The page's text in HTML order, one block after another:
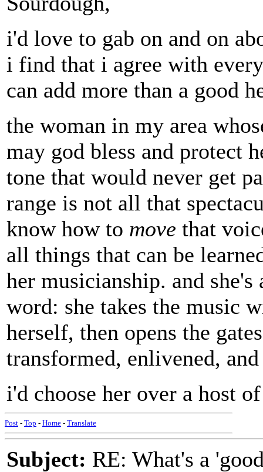
i'd love to gab on and on
i find that i agree with
can add more than a good
the woman in my area
may god bless and protect
tone that would never get
range is not all that
know how to move that
all things that can be
her musicianship. and
word: she takes the music
herself, then opens the
transformed, enlivened,
i'd choose her over a host
Post - Top - Home - Translate
Subject: RE: What's a